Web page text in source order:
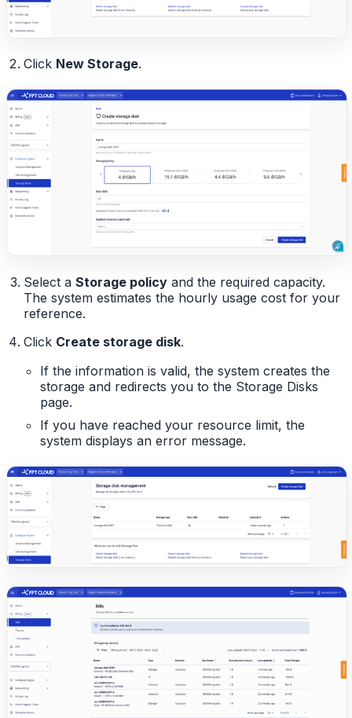
Click New Storage.
Select a Storage policyand the required capacity.
The system estimates the hourly usage cost for your
reference.
Click Create storage disk.
If the information is valid, the system creates the
storage and redirects you to the Storage Disks
page.
If you have reached your resource limit, the
system displays an error message.